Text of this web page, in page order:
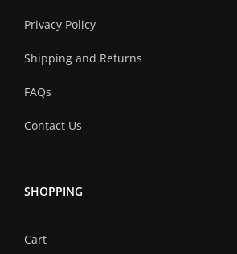
Privacy Policy
Shipping and Returns
FAQs
Contact Us
SHOPPING
Cart